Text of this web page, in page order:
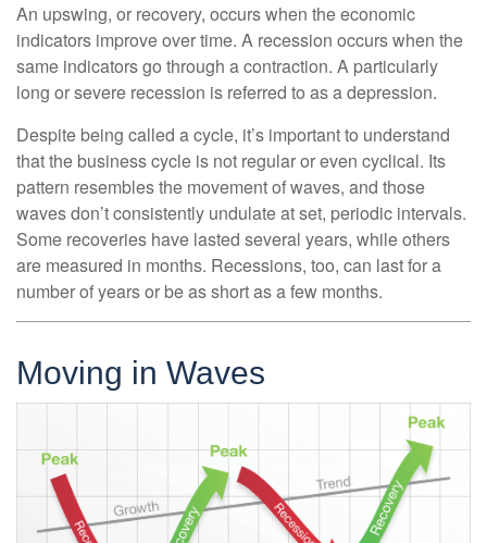
An upswing, or recovery, occurs when the economic
indicators improve over time. A recession occurs when the
same indicators go through a contraction. A particularly
long or severe recession is referred to as a depression.
Despite being called a cycle, it’s important to understand
that the business cycle is not regular or even cyclical. Its
pattern resembles the movement of waves, and those
waves don’t consistently undulate at set, periodic intervals.
Some recoveries have lasted several years, while others
are measured in months. Recessions, too, can last for a
number of years or be as short as a few months.
Moving in Waves